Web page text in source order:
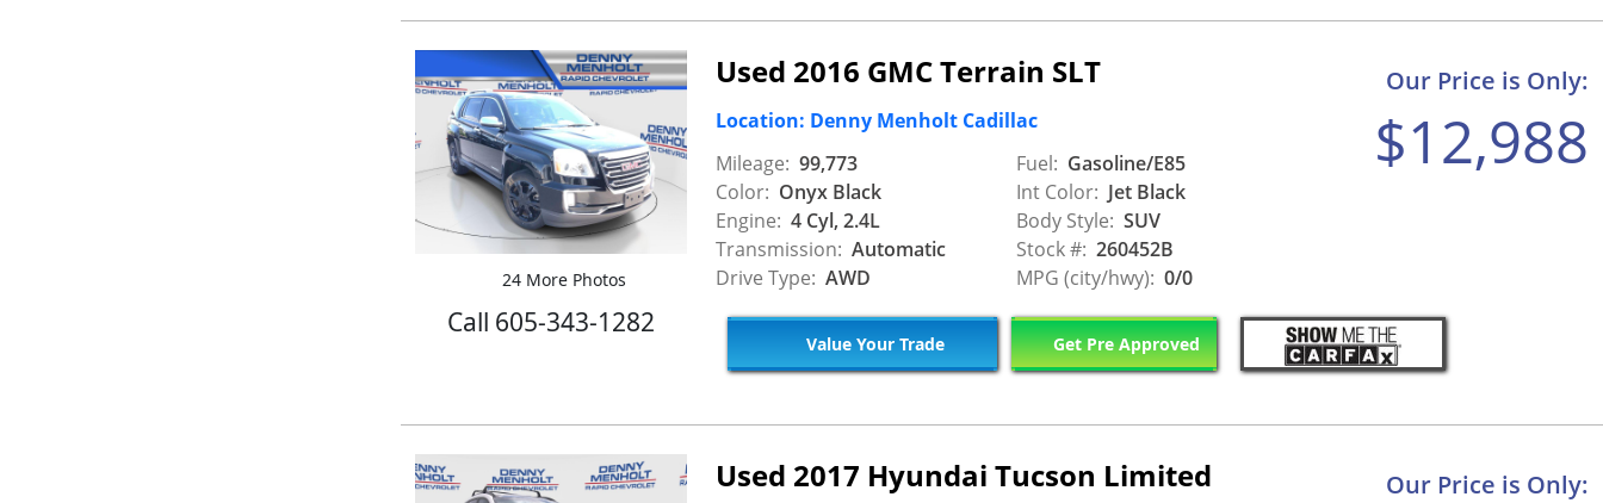
24 More Photos
Call 605-343-1282
Used 2016 GMC Terrain SLT
Location: Denny Menholt Cadillac
Mileage: 99,773
Color: Onyx Black
Engine: 4 Cyl, 2.4L
Transmission: Automatic
Drive Type: AWD
Fuel: Gasoline/E85
Int Color: Jet Black
Body Style: SUV
Stock #: 260452B
MPG (city/hwy): 0/0
Our Price is Only:
$12,988
Value Your Trade Get Pre Approved
Used 2017 Hyundai Tucson Limited Our Price is Only: